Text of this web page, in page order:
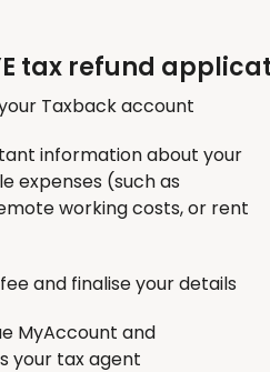
tax refund
Taxback account
information about your
expenses (such as
working costs, or rent
and finalise your details
MyAccount and
your tax agent